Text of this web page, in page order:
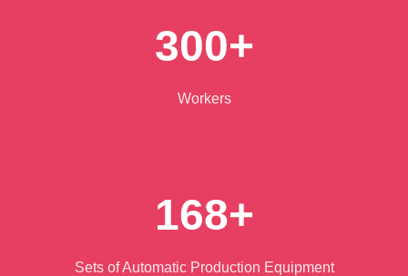
300+
Workers
168+
Sets of Automatic Production Equipment